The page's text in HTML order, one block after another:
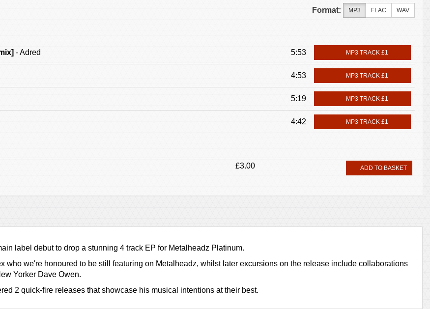
Format: MP3 FLAC WAV
- Adred 5:53 MP3 TRACK £1
4:53 MP3 TRACK £1
5:19 MP3 TRACK £1
4:42 MP3 TRACK £1
£3.00 ADD TO BASKET
label debut to drop a stunning 4 track EP for Metalheadz Platinum.
who we're honoured to be still featuring on Metalheadz, whilst later excursions on the release include collaborations
Yorker Dave Owen.
2 quick-fire releases that showcase his musical intentions at their best.